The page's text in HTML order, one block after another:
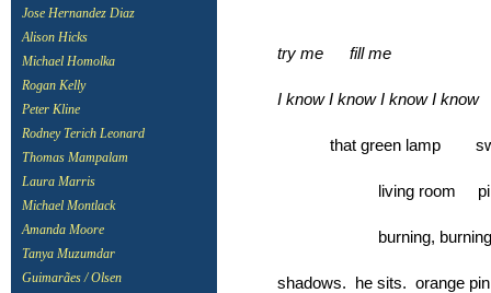
Jose Hernandez Diaz
Alison Hicks
Michael Homolka
Rogan Kelly
Peter Kline
Rodney Terich Leonard
Thomas Mampalam
Laura Marris
Michael Montlack
Amanda Moore
Tanya Muzumdar
Guimarães / Olsen
try me fill me
I know I know I know I know
that green lamp
living room pillar
burning,
shadows. he sits. orange